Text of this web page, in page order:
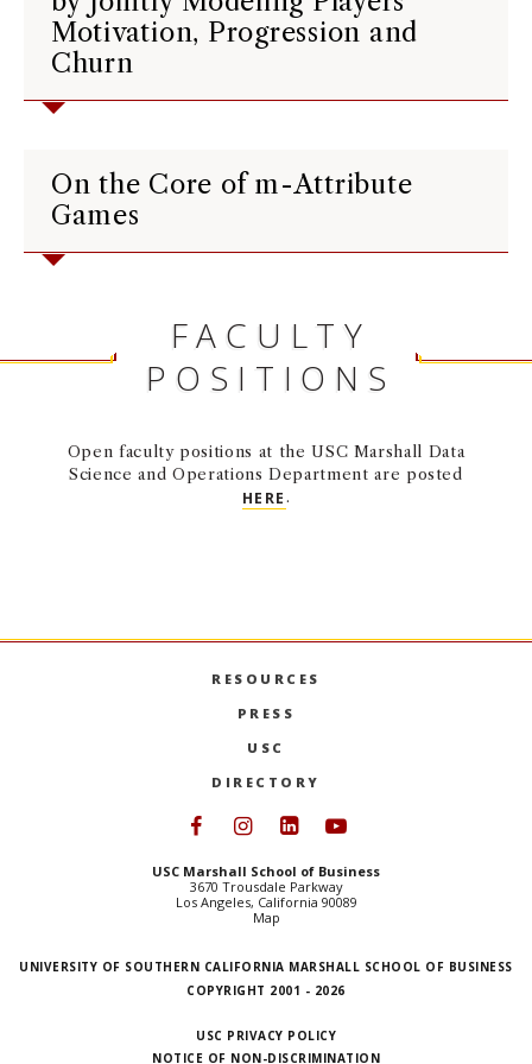
Motivation, Progression and
Churn
On the Core of m-Attribute
Games
FACULTY
POSITIONS
Open faculty positions at the USC Marshall Data
Science and Operations Department are posted
HERE.
RESOURCES
PRESS
USC
DIRECTORY
Follow USC Marshall on
Follow USC Marshall on
Follow USC
USC Marshall School of Business
3670 Trousdale Parkway
Los Angeles, California 90089
Map
UNIVERSITY OF SOUTHERN CALIFORNIA MARSHALL SCHOOL OF BUSINESS
COPYRIGHT 2001 - 2026
USC PRIVACY POLICY
NOTICE OF NON-DISCRIMINATION